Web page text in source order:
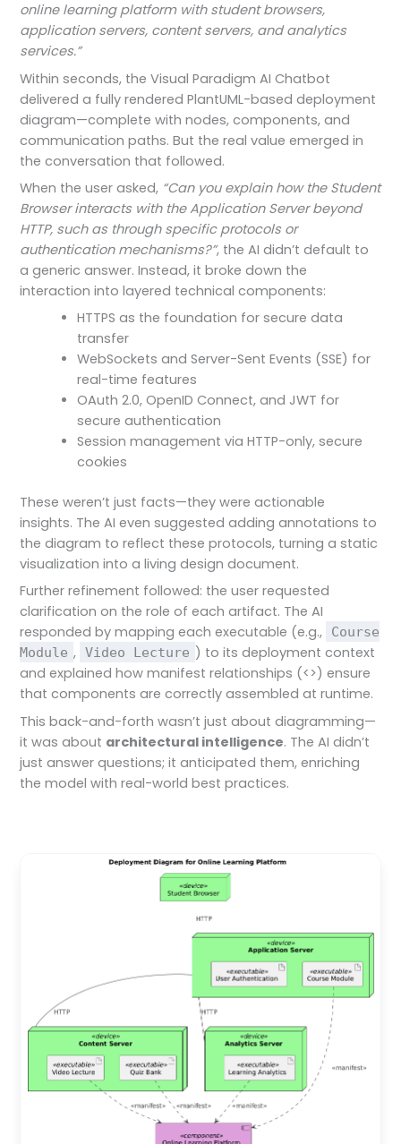
online learning platform with student browsers,
application servers, content servers, and analytics
services.”
Within seconds, the Visual Paradigm AI Chatbot
delivered a fully rendered PlantUML-based deployment
diagram—complete with nodes, components, and
communication paths. But the real value emerged in
the conversation that followed.
When the user asked, “Can you explain how the Student
Browser interacts with the Application Server beyond
HTTP, such as through specific protocols or
authentication mechanisms?”, the AI didn’t default to
a generic answer. Instead, it broke down the
interaction into layered technical components:
HTTPS as the foundation for secure data
transfer
WebSockets and Server-Sent Events (SSE) for
real-time features
OAuth 2.0, OpenID Connect, and JWT for
secure authentication
Session management via HTTP-only, secure
cookies
These weren’t just facts—they were actionable
insights. The AI even suggested adding annotations to
the diagram to reflect these protocols, turning a static
visualization into a living design document.
Further refinement followed: the user requested
clarification on the role of each artifact. The AI
responded by mapping each executable (e.g.,
Course
Module , Video Lecture ) to its deployment context
and explained how manifest relationships (<>) ensure
that components are correctly assembled at runtime.
This back-and-forth wasn’t just about diagramming—
it was about architectural intelligence. The AI didn’t
just answer questions; it anticipated them, enriching
the model with real-world best practices.